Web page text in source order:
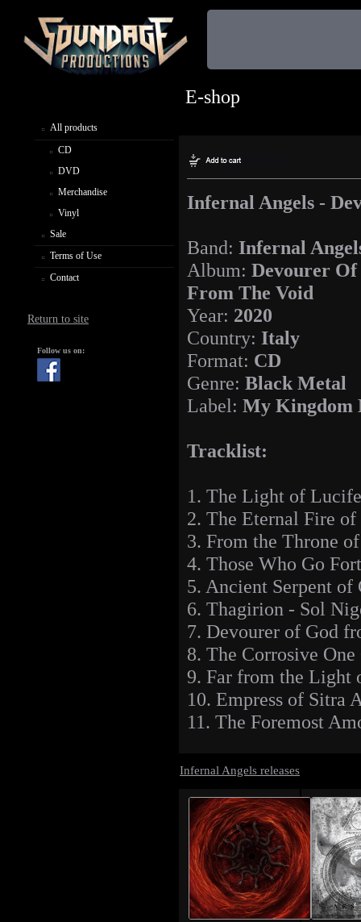
All products
CD
DVD
Merchandise
Vinyl
Sale
Terms of Use
Contact
Return to site
Follow us on:
E-shop
Infernal Angels -
Band: Infernal
Album: Devourer Of
From The Void
Year: 2020
Country: Italy
Format: CD
Genre: Black Metal
Label: My Kingdom
Tracklist:
1. The Light of
2. The Eternal Fire
3. From the Throne
4. Those Who Go
5. Ancient Serpent of
6. Thagirion - Sol
7. Devourer of God
8. The Corrosive One
9. Far from the Light
10. Empress of Sitra
11. The Foremost
Infernal Angels releases